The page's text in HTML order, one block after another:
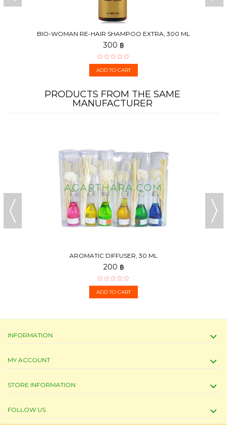
BIO-WOMAN RE-HAIR SHAMPOO EXTRA, 300 ML
300 ฿
ADD TO CART
PRODUCTS FROM THE SAME
MANUFACTURER
AROMATIC DIFFUSER, 30 ML
200 ฿
ADD TO CART
INFORMATION
MY ACCOUNT
STORE INFORMATION
FOLLOW US